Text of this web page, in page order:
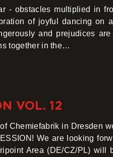
- obstacles multiplied in
of joyful dancing on
and prejudices
together in the…
VOL. 12
Chemiefabrik in Dresden
We are looking
Area (DE/CZ/PL)